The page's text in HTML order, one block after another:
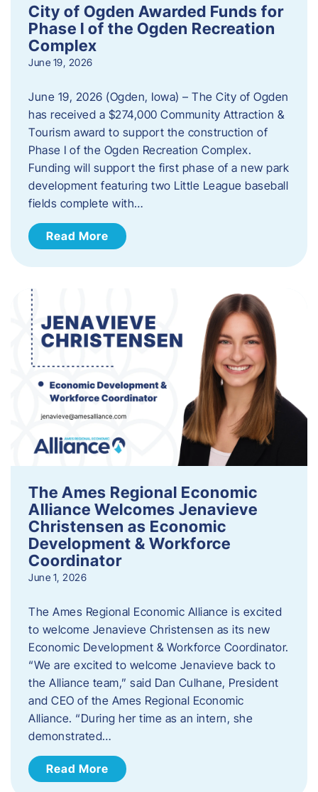
City of Ogden Awarded Funds for
Phase I of the Ogden Recreation
Complex
June 19, 2026
June 19, 2026 (Ogden, Iowa) – The City of Ogden
has received a $274,000 Community Attraction &
Tourism award to support the construction of
Phase I of the Ogden Recreation Complex.
Funding will support the first phase of a new park
development featuring two Little League baseball
fields complete with…
Read More
The Ames Regional Economic
Alliance Welcomes Jenavieve
Christensen as Economic
Development & Workforce
Coordinator
June 1, 2026
The Ames Regional Economic Alliance is excited
to welcome Jenavieve Christensen as its new
Economic Development & Workforce Coordinator.
“We are excited to welcome Jenavieve back to
the Alliance team,” said Dan Culhane, President
and CEO of the Ames Regional Economic
Alliance. “During her time as an intern, she
demonstrated…
Read More